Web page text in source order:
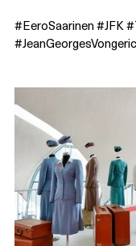
#EeroSaarinen#JFK